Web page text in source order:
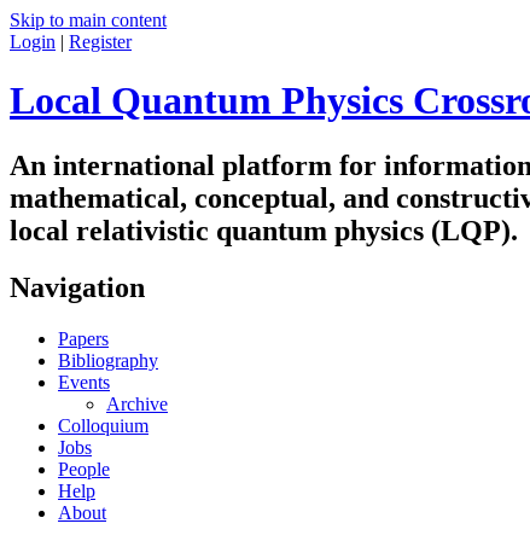
Skip to main content
Login | Register
Local Quantum Physics
An international platform for information
mathematical, conceptual, and
local relativistic quantum physics (LQP).
Navigation
Papers
Bibliography
Events
Archive
Colloquium
Jobs
People
Help
About